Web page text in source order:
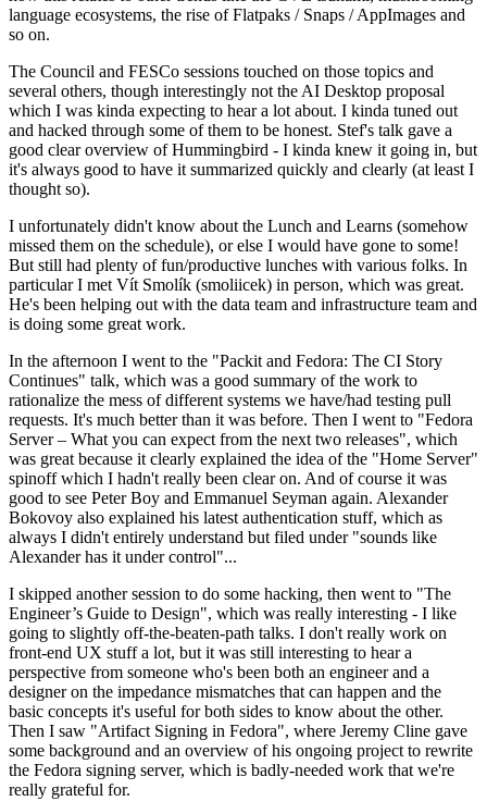
language ecosystems, the rise of Flatpaks / Snaps / AppImages and
so on.
The Council and FESCo sessions touched on those topics and
several others, though interestingly not the AI Desktop proposal
which I was kinda expecting to hear a lot about. I kinda tuned out
and hacked through some of them to be honest. Stef's talk gave a
good clear overview of Hummingbird - I kinda knew it going in, but
it's always good to have it summarized quickly and clearly (at least I
thought so).
I unfortunately didn't know about the Lunch and Learns (somehow
missed them on the schedule), or else I would have gone to some!
But still had plenty of fun/productive lunches with various folks. In
particular I met Vít Smolík (smoliicek) in person, which was great.
He's been helping out with the data team and infrastructure team and
is doing some great work.
In the afternoon I went to the "Packit and Fedora: The CI Story
Continues" talk, which was a good summary of the work to
rationalize the mess of different systems we have/had testing pull
requests. It's much better than it was before. Then I went to "Fedora
Server – What you can expect from the next two releases", which
was great because it clearly explained the idea of the "Home Server"
spinoff which I hadn't really been clear on. And of course it was
good to see Peter Boy and Emmanuel Seyman again. Alexander
Bokovoy also explained his latest authentication stuff, which as
always I didn't entirely understand but filed under "sounds like
Alexander has it under control"...
I skipped another session to do some hacking, then went to "The
Engineer’s Guide to Design", which was really interesting - I like
going to slightly off-the-beaten-path talks. I don't really work on
front-end UX stuff a lot, but it was still interesting to hear a
perspective from someone who's been both an engineer and a
designer on the impedance mismatches that can happen and the
basic concepts it's useful for both sides to know about the other.
Then I saw "Artifact Signing in Fedora", where Jeremy Cline gave
some background and an overview of his ongoing project to rewrite
the Fedora signing server, which is badly-needed work that we're
really grateful for.